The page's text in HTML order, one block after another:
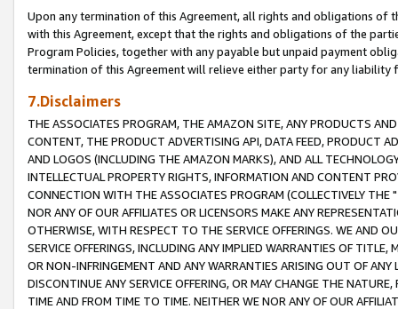
Upon any termination of this Agreement, all rights and obligations of
with this Agreement, except that the rights and obligations of the
Program Policies, together with any payable but unpaid payment
termination of this Agreement will relieve either party for any liability
7.Disclaimers
THE ASSOCIATES PROGRAM, THE AMAZON SITE, ANY PRODUCTS
CONTENT, THE PRODUCT ADVERTISING API, DATA FEED, PRODUCT
AND LOGOS (INCLUDING THE AMAZON MARKS), AND ALL
INTELLECTUAL PROPERTY RIGHTS, INFORMATION AND CONTENT
CONNECTION WITH THE ASSOCIATES PROGRAM (COLLECTIVELY THE "
NOR ANY OF OUR AFFILIATES OR LICENSORS MAKE ANY
OTHERWISE, WITH RESPECT TO THE SERVICE OFFERINGS. WE AND
SERVICE OFFERINGS, INCLUDING ANY IMPLIED WARRANTIES OF
OR NON-INFRINGEMENT AND ANY WARRANTIES ARISING OUT OF ANY
DISCONTINUE ANY SERVICE OFFERING, OR MAY CHANGE THE
TIME AND FROM TIME TO TIME. NEITHER WE NOR ANY OF OUR